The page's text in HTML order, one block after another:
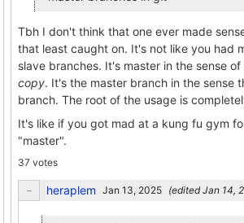
Tbh I don't think that one ever made
that least caught on. It's not like you had
slave branches. It's master in the sense of
copy. It's the master branch in the sense
branch. The root of the usage is
It's like if you got mad at a kung fu gym
"master".
37 votes
heraplem (edited